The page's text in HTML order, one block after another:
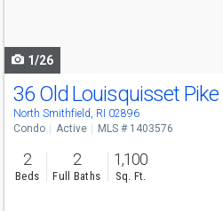
1/26
36 Old Louisquisset Pike
North Smithfield, RI 02896
Condo Active MLS # 1403576
2
Beds
2
Full Baths
1,100
Sq. Ft.